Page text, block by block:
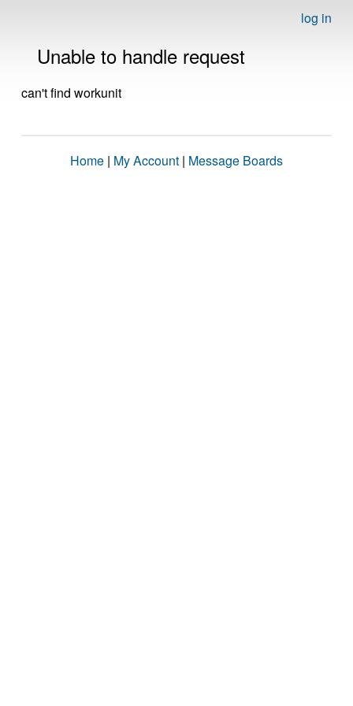
log in
Unable to handle request
can't find workunit
Home | My Account | Message Boards